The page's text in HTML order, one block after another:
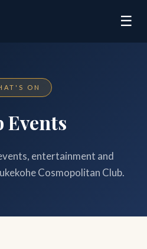
☰
ON
Events
entertainment and
Cosmopolitan Club.